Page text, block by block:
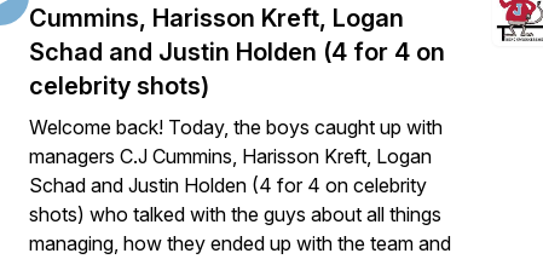
Cummins, Harisson Kreft, Logan
Schad and Justin Holden (4 for 4 on
celebrity shots)
Welcome back! Today, the boys caught up with
managers C.J Cummins, Harisson Kreft, Logan
Schad and Justin Holden (4 for 4 on celebrity
shots) who talked with the guys about all things
managing, how they ended up with the team and